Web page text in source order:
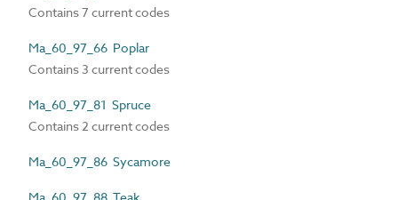
Contains 7 current codes
Ma_60_97_66 Poplar
Contains 3 current codes
Ma_60_97_81 Spruce
Contains 2 current codes
Ma_60_97_86 Sycamore